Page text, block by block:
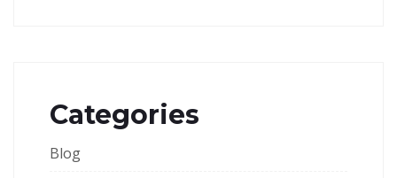
Categories
Blog